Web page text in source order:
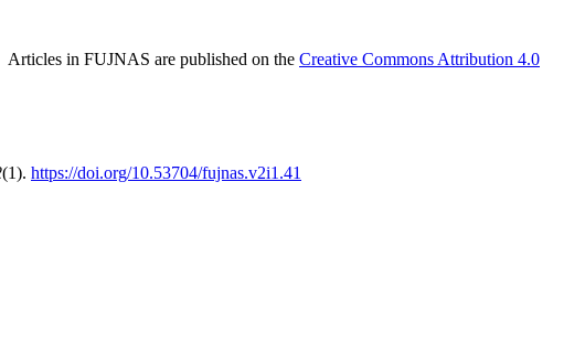
in FUJNAS are published on the Creative Commons Attribution 4.0
(1). https://doi.org/10.53704/fujnas.v2i1.41